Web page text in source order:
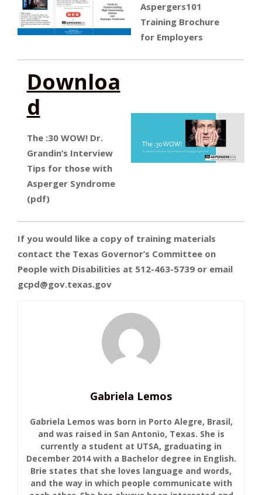
Aspergers101
Training Brochure
for Employers
Downloa
d
The :30 WOW! Dr.
Grandin’s Interview
Tips for those with
Asperger Syndrome
(pdf)
If you would like a copy of training materials
contact the Texas Governor’s Committee on
People with Disabilities at 512-463-5739 or email
gcpd@gov.texas.gov
Gabriela Lemos
Gabriela Lemos was born in Porto Alegre, Brasil,
and was raised in San Antonio, Texas. She is
currently a student at UTSA, graduating in
December 2014 with a Bachelor degree in English.
Brie states that she loves language and words,
and the way in which people communicate with